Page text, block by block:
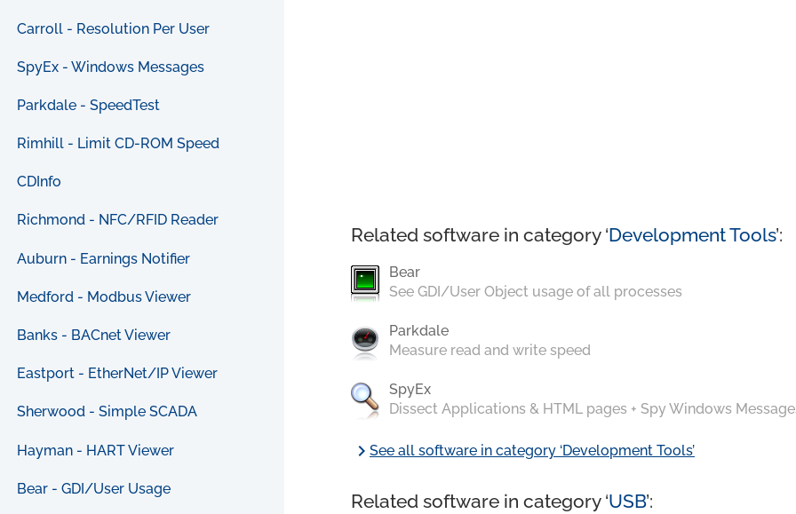
Carroll - Resolution Per User
SpyEx - Windows Messages
Parkdale - SpeedTest
Rimhill - Limit CD-ROM Speed
CDInfo
Richmond - NFC/RFID Reader
Auburn - Earnings Notifier
Medford - Modbus Viewer
Banks - BACnet Viewer
Eastport - EtherNet/IP Viewer
Sherwood - Simple SCADA
Hayman - HART Viewer
Bear - GDI/User Usage
Related software in category ‘Development Tools’:
Bear
See GDI/User Object usage of all processes
Parkdale
Measure read and write speed
SpyEx
Dissect Applications & HTML pages + Spy Windows
chevron_rightSee all software in category ‘Development Tools’
Related software in category ‘USB’: